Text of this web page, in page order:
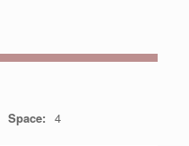
Space: 4